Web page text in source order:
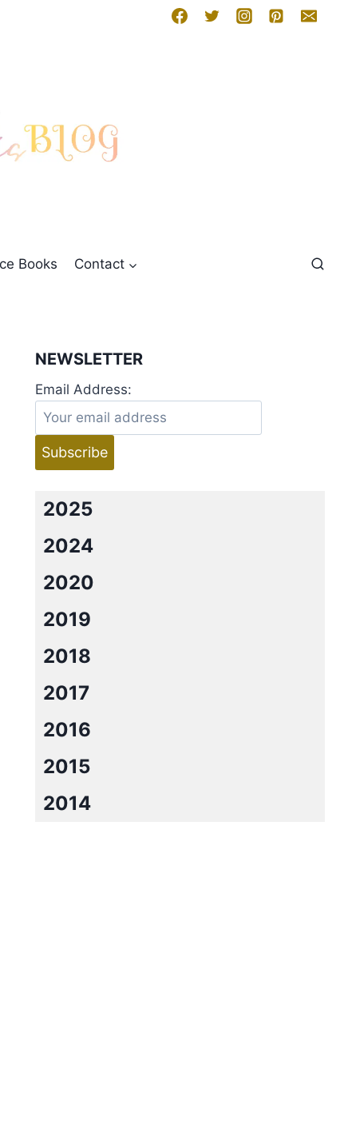
Books Contact
NEWSLETTER
Email Address:
2025
2024
2020
2019
2018
2017
2016
2015
2014